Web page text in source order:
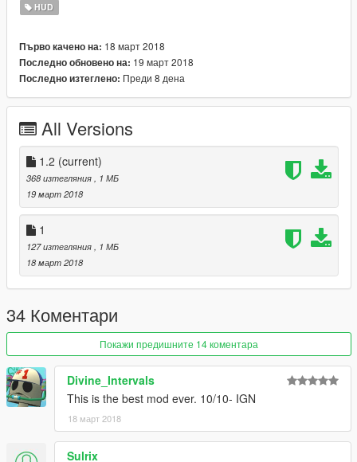
HUD
Първо качено на: 18 март 2018
Последно обновено на: 19 март 2018
Последно изтеглено: Преди 8 дена
All Versions
1.2 (current)
368 изтегляния
, 1 МБ
19 март 2018
1
127 изтегляния
, 1 МБ
18 март 2018
34 Коментари
Покажи предишните 14 коментара
Divine_Intervals
This is the best mod ever. 10/10- IGN
18 март 2018
Sulrix